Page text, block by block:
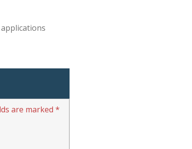
are marked *